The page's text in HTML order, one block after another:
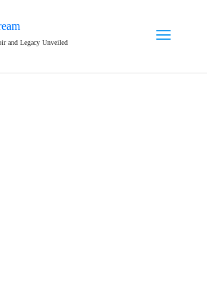
and Legacy Unveiled